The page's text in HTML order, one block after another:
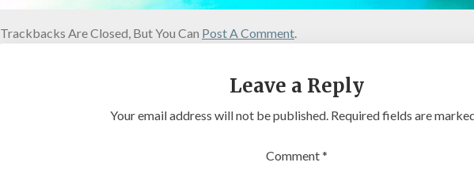
Trackbacks Are Closed, But You Can Post A Comment.
Leave a Reply
Your email address will not be published. Required fields are
Comment*